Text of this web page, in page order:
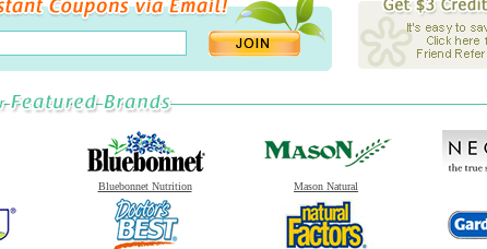
Bluebonnet Nutrition Mason Natural